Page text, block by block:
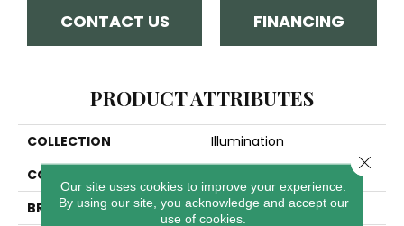
CONTACT US FINANCING
PRODUCT ATTRIBUTES
COLLECTION
Illumination
COLOR
BRAND
Anderson Tuftex
Our site uses cookies to improve your experience.
By using our site, you acknowledge and accept our
use of cookies.
Close